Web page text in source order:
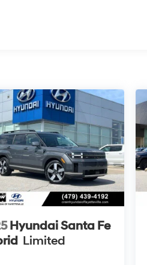
Hyundai Santa Fe
Limited